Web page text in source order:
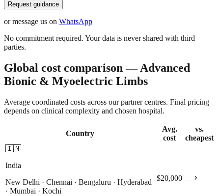
Request guidance
or message us on WhatsApp
No commitment required. Your data is never shared with third
parties.
Global cost comparison — Advanced
Bionic & Myoelectric Limbs
Average coordinated costs across our partner centres. Final pricing
depends on clinical complexity and chosen hospital.
Country
Avg.
cost
vs.
cheapest
🇮🇳
India
New Delhi · Chennai · Bengaluru · Hyderabad
· Mumbai · Kochi
$20,000 — chevron_right